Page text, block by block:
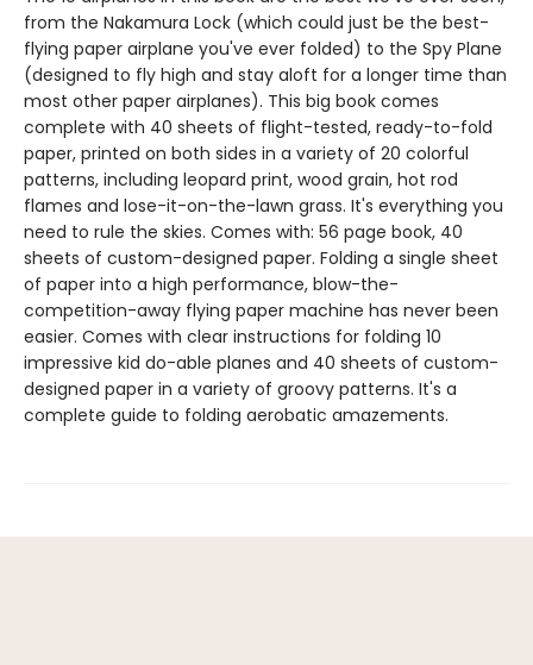
from the Nakamura Lock (which could just be the best-
flying paper airplane you've ever folded) to the Spy Plane
(designed to fly high and stay aloft for a longer time than
most other paper airplanes). This big book comes
complete with 40 sheets of flight-tested, ready-to-fold
paper, printed on both sides in a variety of 20 colorful
patterns, including leopard print, wood grain, hot rod
flames and lose-it-on-the-lawn grass. It's everything you
need to rule the skies. Comes with: 56 page book, 40
sheets of custom-designed paper. Folding a single sheet
of paper into a high performance, blow-the-
competition-away flying paper machine has never been
easier. Comes with clear instructions for folding 10
impressive kid do-able planes and 40 sheets of custom-
designed paper in a variety of groovy patterns. It's a
complete guide to folding aerobatic amazements.